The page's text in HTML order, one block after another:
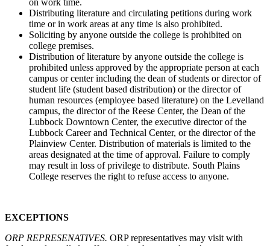
Distributing literature and circulating petitions during work
time or in work areas at any time is also prohibited.
Soliciting by anyone outside the college is prohibited on
college premises.
Distribution of literature by anyone outside the college is
prohibited unless approved by the appropriate person at each
campus or center including the dean of students or director of
student life (student based distribution) or the director of
human resources (employee based literature) on the Levelland
campus, the director of the Reese Center, the Dean of the
Lubbock Downtown Center, the executive director of the
Lubbock Career and Technical Center, or the director of the
Plainview Center. Distribution of materials is limited to the
areas designated at the time of approval. Failure to comply
may result in loss of privilege to distribute. South Plains
College reserves the right to refuse access to anyone.
EXCEPTIONS
ORP REPRESENATIVES. ORP representatives may visit with